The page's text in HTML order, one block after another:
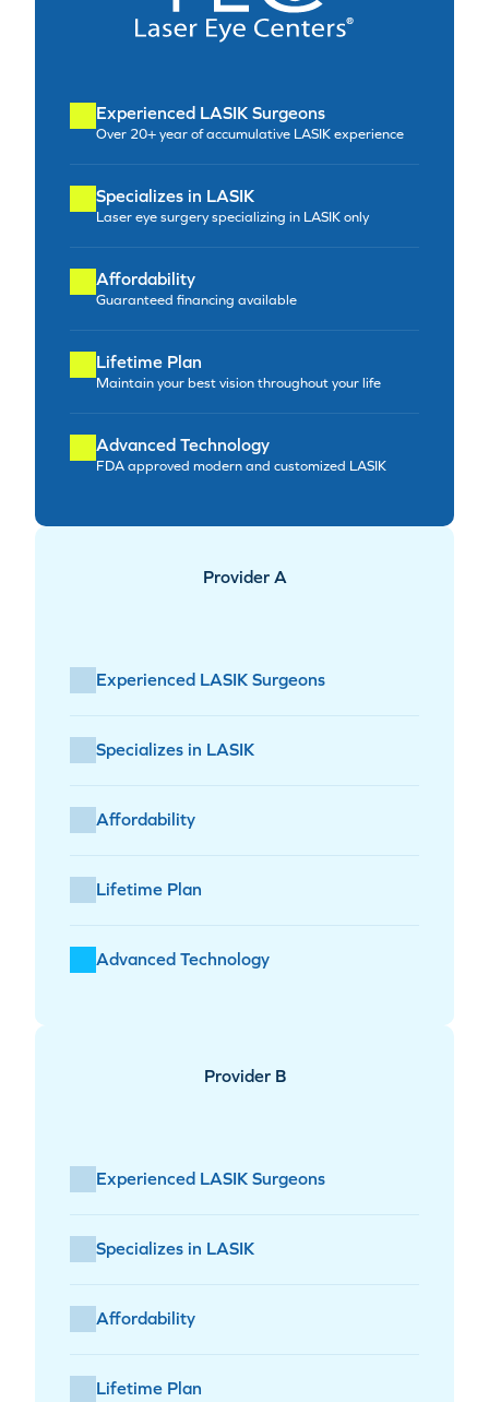
Experienced LASIK Surgeons
Over 20+ year of accumulative LASIK experience
Specializes in LASIK
Laser eye surgery specializing in LASIK only
Affordability
Guaranteed financing available
Lifetime Plan
Maintain your best vision throughout your life
Advanced Technology
FDA approved modern and customized LASIK
Provider A
Experienced LASIK Surgeons
Specializes in LASIK
Affordability
Lifetime Plan
Advanced Technology
Provider B
Experienced LASIK Surgeons
Specializes in LASIK
Affordability
Lifetime Plan